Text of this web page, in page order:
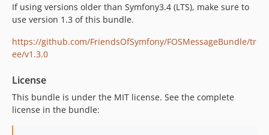
If using versions older than Symfony3.4 (LTS), make sure to
use version 1.3 of this bundle.
https://github.com/FriendsOfSymfony/FOSMessageBundle/tr
ee/v1.3.0
License
This bundle is under the MIT license. See the complete
license in the bundle: